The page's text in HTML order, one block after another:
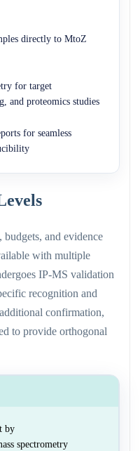
directly to MtoZ
for target
and proteomics studies
for seamless
budgets, and evidence
with multiple
IP-MS validation
recognition and
confirmation,
to provide orthogonal
by
spectrometry